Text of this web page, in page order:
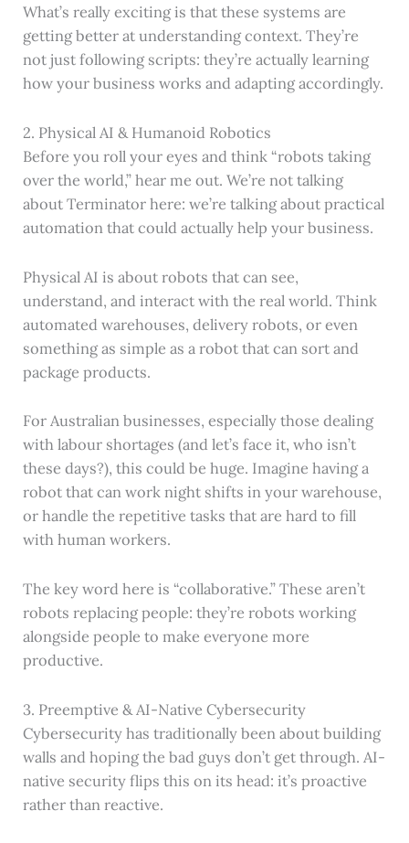
What’s really exciting is that these systems are
getting better at understanding context. They’re
not just following scripts: they’re actually learning
how your business works and adapting accordingly.
2. Physical AI & Humanoid Robotics
Before you roll your eyes and think “robots taking
over the world,” hear me out. We’re not talking
about Terminator here: we’re talking about practical
automation that could actually help your business.
Physical AI is about robots that can see,
understand, and interact with the real world. Think
automated warehouses, delivery robots, or even
something as simple as a robot that can sort and
package products.
For Australian businesses, especially those dealing
with labour shortages (and let’s face it, who isn’t
these days?), this could be huge. Imagine having a
robot that can work night shifts in your warehouse,
or handle the repetitive tasks that are hard to fill
with human workers.
The key word here is “collaborative.” These aren’t
robots replacing people: they’re robots working
alongside people to make everyone more
productive.
3. Preemptive & AI-Native Cybersecurity
Cybersecurity has traditionally been about building
walls and hoping the bad guys don’t get through. AI-
native security flips this on its head: it’s proactive
rather than reactive.